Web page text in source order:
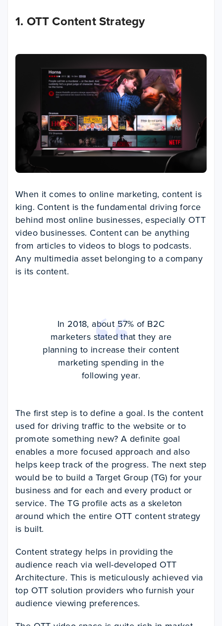
1. OTT Content Strategy
When it comes to online marketing, content is
king. Content is the fundamental driving force
behind most online businesses, especially OTT
video businesses. Content can be anything
from articles to videos to blogs to podcasts.
Any multimedia asset belonging to a company
is its content.
In 2018, about 57% of B2C
marketers stated that they are
planning to increase their content
marketing spending in the
following year.
The first step is to define a goal. Is the content
used for driving traffic to the website or to
promote something new? A definite goal
enables a more focused approach and also
helps keep track of the progress. The next step
would be to build a Target Group (TG) for your
business and for each and every product or
service. The TG profile acts as a skeleton
around which the entire OTT content strategy
is built.
Content strategy helps in providing the
audience reach via well-developed OTT
Architecture. This is meticulously achieved via
top OTT solution providers who furnish your
audience viewing preferences.